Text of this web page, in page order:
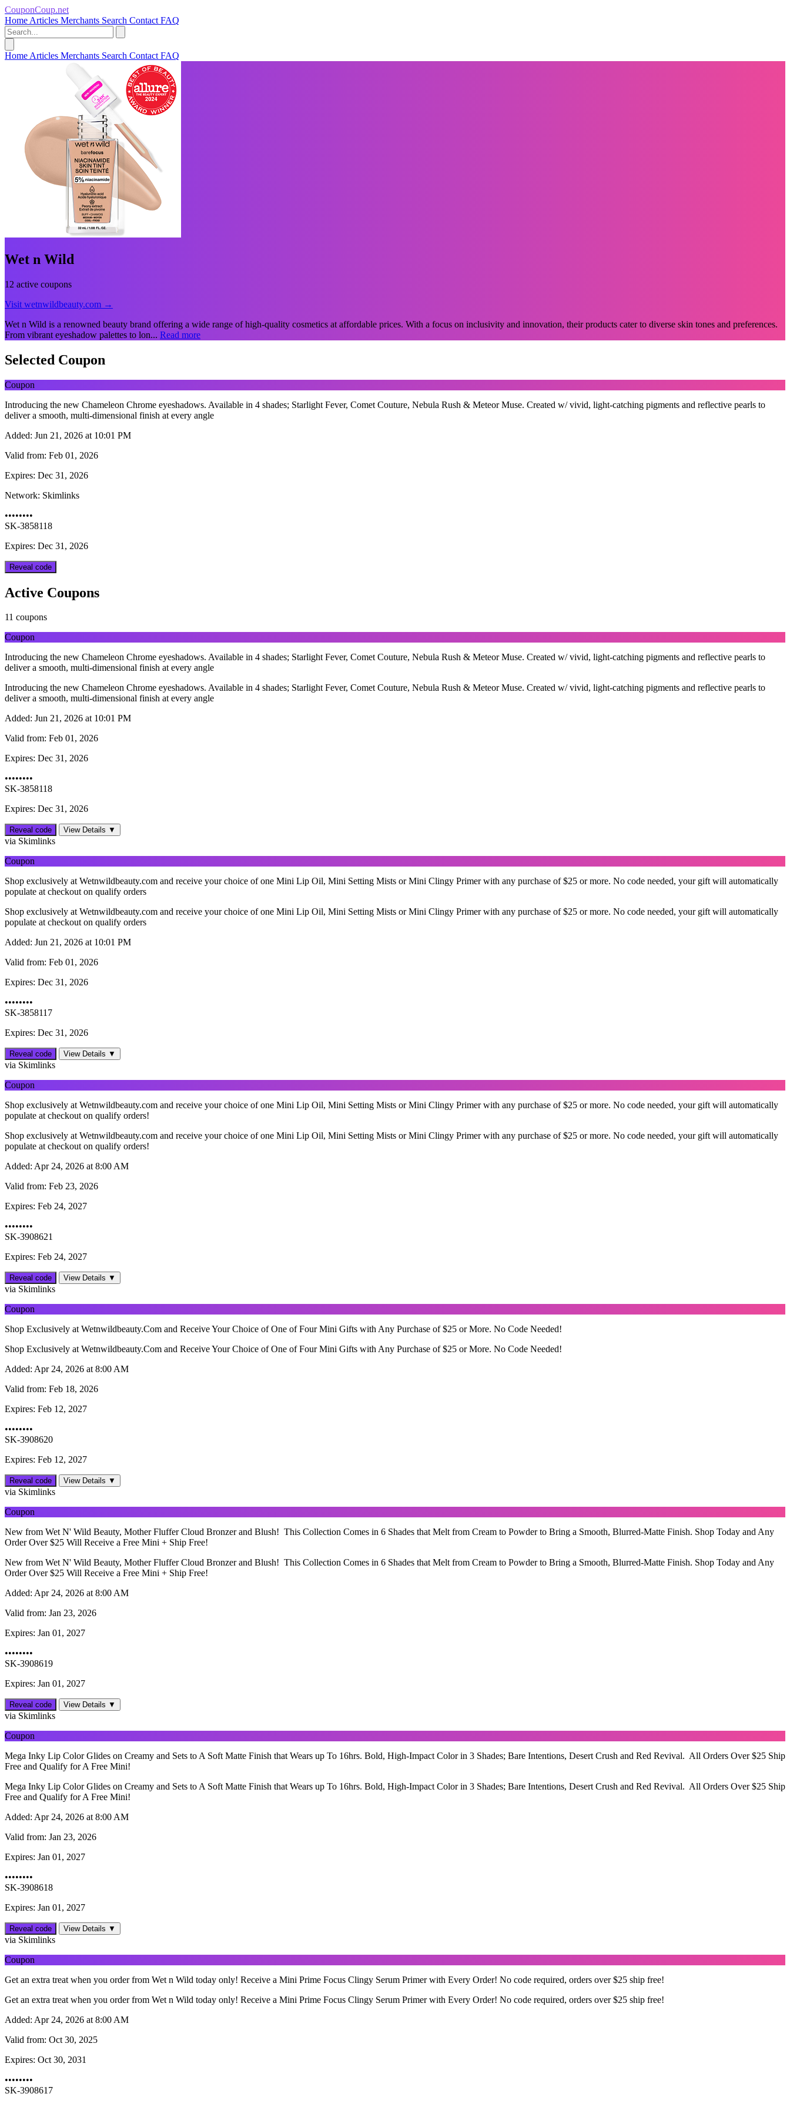
CouponCoup.net
Home Articles Merchants Search Contact FAQ
Home Articles Merchants Search Contact FAQ
Wet n Wild
12 active coupons
Visit wetnwildbeauty.com →
Wet n Wild is a renowned beauty brand offering a wide range of high-quality cosmetics at affordable prices. With a focus on inclusivity and innovation, their products cater to diverse skin tones and preferences.
From vibrant eyeshadow palettes to lon... Read more
Selected Coupon
Coupon
Introducing the new Chameleon Chrome eyeshadows. Available in 4 shades; Starlight Fever, Comet Couture, Nebula Rush & Meteor Muse. Created w/ vivid, light-catching pigments and reflective pearls to
deliver a smooth, multi-dimensional finish at every angle
Added: Jun 21, 2026 at 10:01 PM
Valid from: Feb 01, 2026
Expires: Dec 31, 2026
Network: Skimlinks
••••••••
SK-3858118
Expires: Dec 31, 2026
Reveal code
Active Coupons
11 coupons
Coupon
Introducing the new Chameleon Chrome eyeshadows. Available in 4 shades; Starlight Fever, Comet Couture, Nebula Rush & Meteor Muse. Created w/ vivid, light-catching pigments and reflective pearls to
deliver a smooth, multi-dimensional finish at every angle
Introducing the new Chameleon Chrome eyeshadows. Available in 4 shades; Starlight Fever, Comet Couture, Nebula Rush & Meteor Muse. Created w/ vivid, light-catching pigments and reflective pearls to
deliver a smooth, multi-dimensional finish at every angle
Added: Jun 21, 2026 at 10:01 PM
Valid from: Feb 01, 2026
Expires: Dec 31, 2026
••••••••
SK-3858118
Expires: Dec 31, 2026
Reveal code View Details ▼
via Skimlinks
Coupon
Shop exclusively at Wetnwildbeauty.com and receive your choice of one Mini Lip Oil, Mini Setting Mists or Mini Clingy Primer with any purchase of $25 or more. No code needed, your gift will automatically
populate at checkout on qualify orders
Shop exclusively at Wetnwildbeauty.com and receive your choice of one Mini Lip Oil, Mini Setting Mists or Mini Clingy Primer with any purchase of $25 or more. No code needed, your gift will automatically
populate at checkout on qualify orders
Added: Jun 21, 2026 at 10:01 PM
Valid from: Feb 01, 2026
Expires: Dec 31, 2026
••••••••
SK-3858117
Expires: Dec 31, 2026
Reveal code View Details ▼
via Skimlinks
Coupon
Shop exclusively at Wetnwildbeauty.com and receive your choice of one Mini Lip Oil, Mini Setting Mists or Mini Clingy Primer with any purchase of $25 or more. No code needed, your gift will automatically
populate at checkout on qualify orders!
Shop exclusively at Wetnwildbeauty.com and receive your choice of one Mini Lip Oil, Mini Setting Mists or Mini Clingy Primer with any purchase of $25 or more. No code needed, your gift will automatically
populate at checkout on qualify orders!
Added: Apr 24, 2026 at 8:00 AM
Valid from: Feb 23, 2026
Expires: Feb 24, 2027
••••••••
SK-3908621
Expires: Feb 24, 2027
Reveal code View Details ▼
via Skimlinks
Coupon
Shop Exclusively at Wetnwildbeauty.Com and Receive Your Choice of One of Four Mini Gifts with Any Purchase of $25 or More. No Code Needed!
Shop Exclusively at Wetnwildbeauty.Com and Receive Your Choice of One of Four Mini Gifts with Any Purchase of $25 or More. No Code Needed!
Added: Apr 24, 2026 at 8:00 AM
Valid from: Feb 18, 2026
Expires: Feb 12, 2027
••••••••
SK-3908620
Expires: Feb 12, 2027
Reveal code View Details ▼
via Skimlinks
Coupon
New from Wet N' Wild Beauty, Mother Fluffer Cloud Bronzer and Blush! This Collection Comes in 6 Shades that Melt from Cream to Powder to Bring a Smooth, Blurred-Matte Finish. Shop Today and Any
Order Over $25 Will Receive a Free Mini + Ship Free!
New from Wet N' Wild Beauty, Mother Fluffer Cloud Bronzer and Blush! This Collection Comes in 6 Shades that Melt from Cream to Powder to Bring a Smooth, Blurred-Matte Finish. Shop Today and Any
Order Over $25 Will Receive a Free Mini + Ship Free!
Added: Apr 24, 2026 at 8:00 AM
Valid from: Jan 23, 2026
Expires: Jan 01, 2027
••••••••
SK-3908619
Expires: Jan 01, 2027
Reveal code View Details ▼
via Skimlinks
Coupon
Mega Inky Lip Color Glides on Creamy and Sets to A Soft Matte Finish that Wears up To 16hrs. Bold, High-Impact Color in 3 Shades; Bare Intentions, Desert Crush and Red Revival. All Orders Over $25 Ship
Free and Qualify for A Free Mini!
Mega Inky Lip Color Glides on Creamy and Sets to A Soft Matte Finish that Wears up To 16hrs. Bold, High-Impact Color in 3 Shades; Bare Intentions, Desert Crush and Red Revival. All Orders Over $25 Ship
Free and Qualify for A Free Mini!
Added: Apr 24, 2026 at 8:00 AM
Valid from: Jan 23, 2026
Expires: Jan 01, 2027
••••••••
SK-3908618
Expires: Jan 01, 2027
Reveal code View Details ▼
via Skimlinks
Coupon
Get an extra treat when you order from Wet n Wild today only! Receive a Mini Prime Focus Clingy Serum Primer with Every Order! No code required, orders over $25 ship free!
Get an extra treat when you order from Wet n Wild today only! Receive a Mini Prime Focus Clingy Serum Primer with Every Order! No code required, orders over $25 ship free!
Added: Apr 24, 2026 at 8:00 AM
Valid from: Oct 30, 2025
Expires: Oct 30, 2031
••••••••
SK-3908617